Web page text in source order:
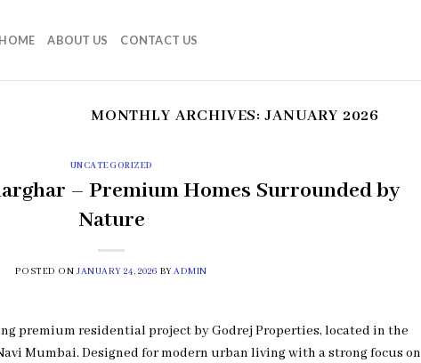
HOME ABOUT US CONTACT US
MONTHLY ARCHIVES:JANUARY 2026
UNCATEGORIZED
– Premium Homes Surrounded by
Nature
POSTED ONJANUARY 24, 2026 BYADMIN
premium residential project by Godrej Properties, located in the
Mumbai. Designed for modern urban living with a strong focus on